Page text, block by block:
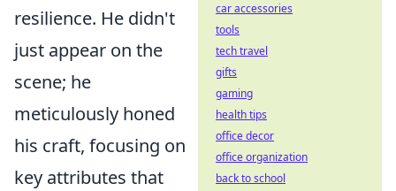
resilience. He didn't
just appear on the
scene; he
meticulously honed
his craft, focusing on
key attributes that
car accessories
tools
tech travel
gifts
gaming
health tips
office decor
office organization
back to school